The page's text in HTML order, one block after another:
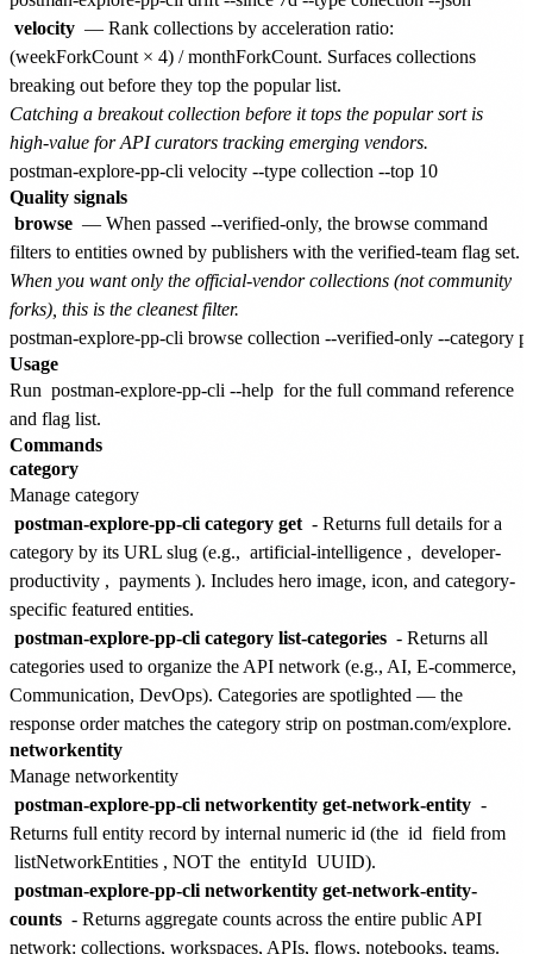
velocity — Rank collections by acceleration ratio:
(weekForkCount × 4) / monthForkCount. Surfaces collections
breaking out before they top the popular list.
Catching a breakout collection before it tops the popular sort is
high-value for API curators tracking emerging vendors.
Quality signals
browse — When passed --verified-only, the browse command
filters to entities owned by publishers with the verified-team flag set.
When you want only the official-vendor collections (not community
forks), this is the cleanest filter.
Usage
Run postman-explore-pp-cli --help for the full command reference
and flag list.
Commands
category
Manage category
postman-explore-pp-cli category get - Returns full details for a
category by its URL slug (e.g., artificial-intelligence , developer-
productivity , payments ). Includes hero image, icon, and category-
specific featured entities.
postman-explore-pp-cli category list-categories - Returns all
categories used to organize the API network (e.g., AI, E-commerce,
Communication, DevOps). Categories are spotlighted — the
response order matches the category strip on postman.com/explore.
networkentity
Manage networkentity
postman-explore-pp-cli networkentity get-network-entity -
Returns full entity record by internal numeric id (the id field from
listNetworkEntities , NOT the entityId UUID).
postman-explore-pp-cli networkentity get-network-entity-
counts - Returns aggregate counts across the entire public API
network: collections, workspaces, APIs, flows, notebooks, teams.